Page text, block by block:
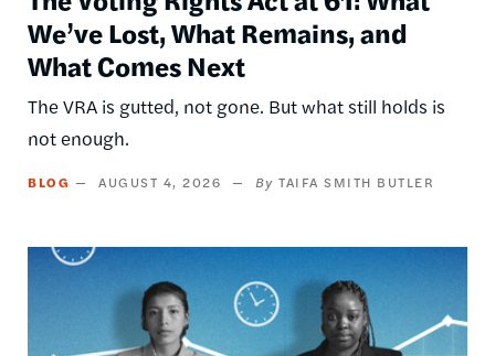
We’ve Lost, What Remains, and
What Comes Next
The VRA is gutted, not gone. But what still holds is
not enough.
BLOG AUGUST 4, 2026 TAIFA SMITH BUTLER
Image